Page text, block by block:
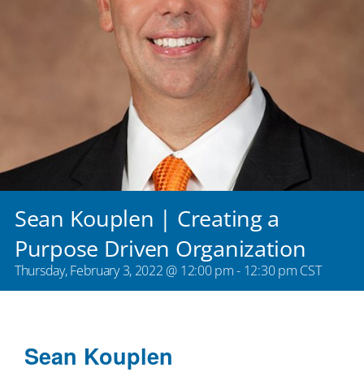
Sean Kouplen | Creating a
Purpose Driven Organization
Thursday, February 3, 2022 @ 12:00 pm- 12:30 pm CST
Sean Kouplen